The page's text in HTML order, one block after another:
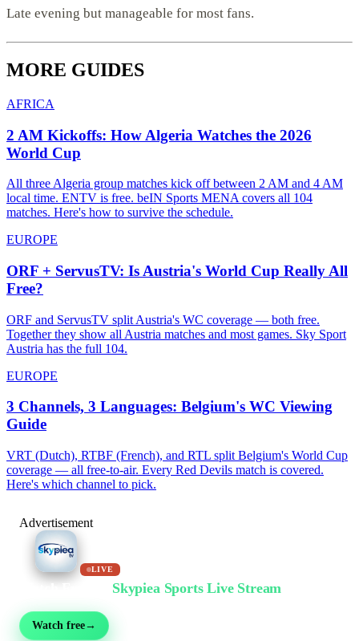
Late evening but manageable for most fans.
MORE GUIDES
AFRICA
2 AM Kickoffs: How Algeria Watches the 2026
World Cup
All three Algeria group matches kick off between 2 AM and 4 AM
local time. ENTV is free. beIN Sports MENA covers all 104
matches. Here's how to survive the schedule.
EUROPE
ORF + ServusTV: Is Austria's World Cup Really All
Free?
ORF and ServusTV split Austria's WC coverage — both free.
Together they show all Austria matches and most games. Sky Sport
Austria has the full 104.
EUROPE
3 Channels, 3 Languages: Belgium's WC Viewing
Guide
VRT (Dutch), RTBF (French), and RTL split Belgium's World Cup
coverage — all free-to-air. Every Red Devils match is covered.
Here's which channel to pick.
Advertisement
LIVE
Skypiea Sports Live Stream
Watch free→